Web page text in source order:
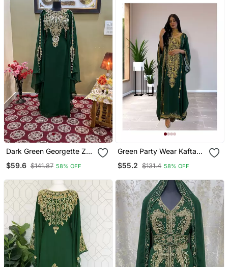
Dark Green Georgette Zari
$59.6 $141.87 58% OFF
Green Party Wear Kaftan
$55.2 $131.4 58% OFF